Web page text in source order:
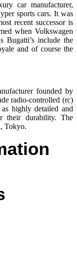
car manufacturer,
sports cars. It was
recent successor is
when Volkswagen
Bugatti’s include the
and of course the
founded by
radio-controlled (rc)
highly detailed and
their durability. The
Tokyo.